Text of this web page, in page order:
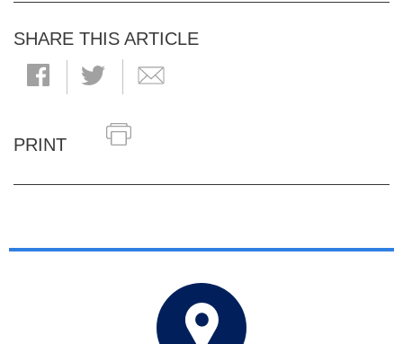
SHARE THIS ARTICLE
PRINT